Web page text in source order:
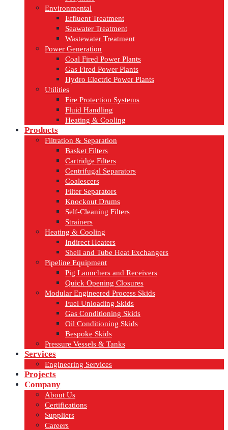
Environmental
Effluent Treatment
Seawater Treatment
Wastewater Treatment
Power Generation
Coal Fired Power Plants
Gas Fired Power Plants
Hydro Electric Power Plants
Utilities
Fire Protection Systems
Fluid Handling
Heating & Cooling
Products
Filtration & Separation
Basket Filters
Cartridge Filters
Centrifugal Separators
Coalescers
Filter Separators
Knockout Drums
Self-Cleaning Filters
Strainers
Heating & Cooling
Indirect Heaters
Shell and Tube Heat Exchangers
Pipeline Equipment
Pig Launchers and Receivers
Quick Opening Closures
Modular Engineered Process Skids
Fuel Unloading Skids
Gas Conditioning Skids
Oil Conditioning Skids
Bespoke Skids
Pressure Vessels & Tanks
Services
Engineering Services
Projects
Company
About Us
Certifications
Suppliers
Careers